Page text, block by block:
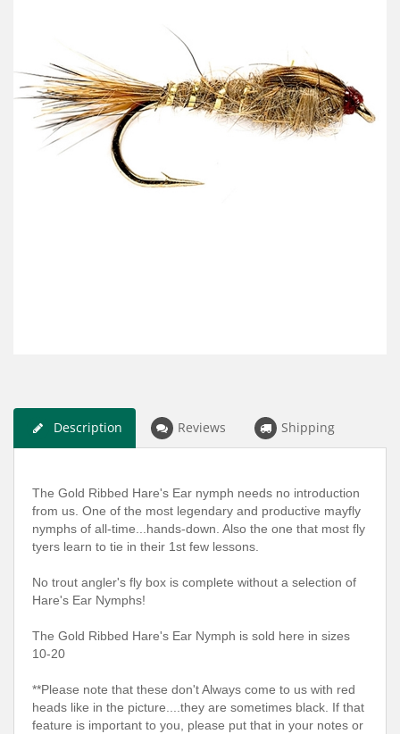
Description Reviews Shipping
The Gold Ribbed Hare's Ear nymph needs no introduction
from us. One of the most legendary and productive mayfly
nymphs of all-time...hands-down. Also the one that most fly
tyers learn to tie in their 1st few lessons.
No trout angler's fly box is complete without a selection of
Hare's Ear Nymphs!
The Gold Ribbed Hare's Ear Nymph is sold here in sizes
10-20
**Please note that these don't Always come to us with red
heads like in the picture....they are sometimes black. If that
feature is important to you, please put that in your notes or